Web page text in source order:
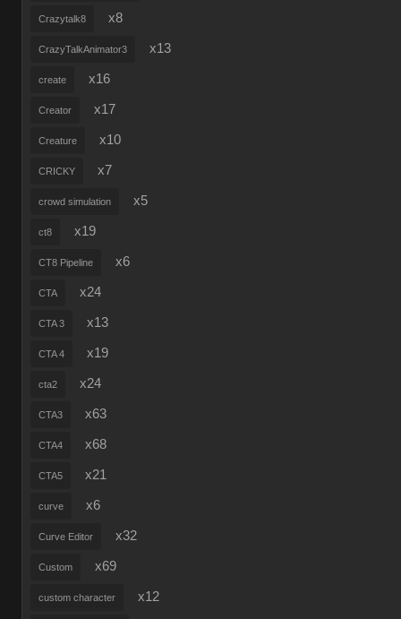
Crazytalk8 x8
CrazyTalkAnimator3 x13
create x16
Creator x17
Creature x10
CRICKY x7
crowd simulation x5
ct8 x19
CT8 Pipeline x6
CTA x24
CTA 3 x13
CTA 4 x19
cta2 x24
CTA3 x63
CTA4 x68
CTA5 x21
curve x6
Curve Editor x32
Custom x69
custom character x12